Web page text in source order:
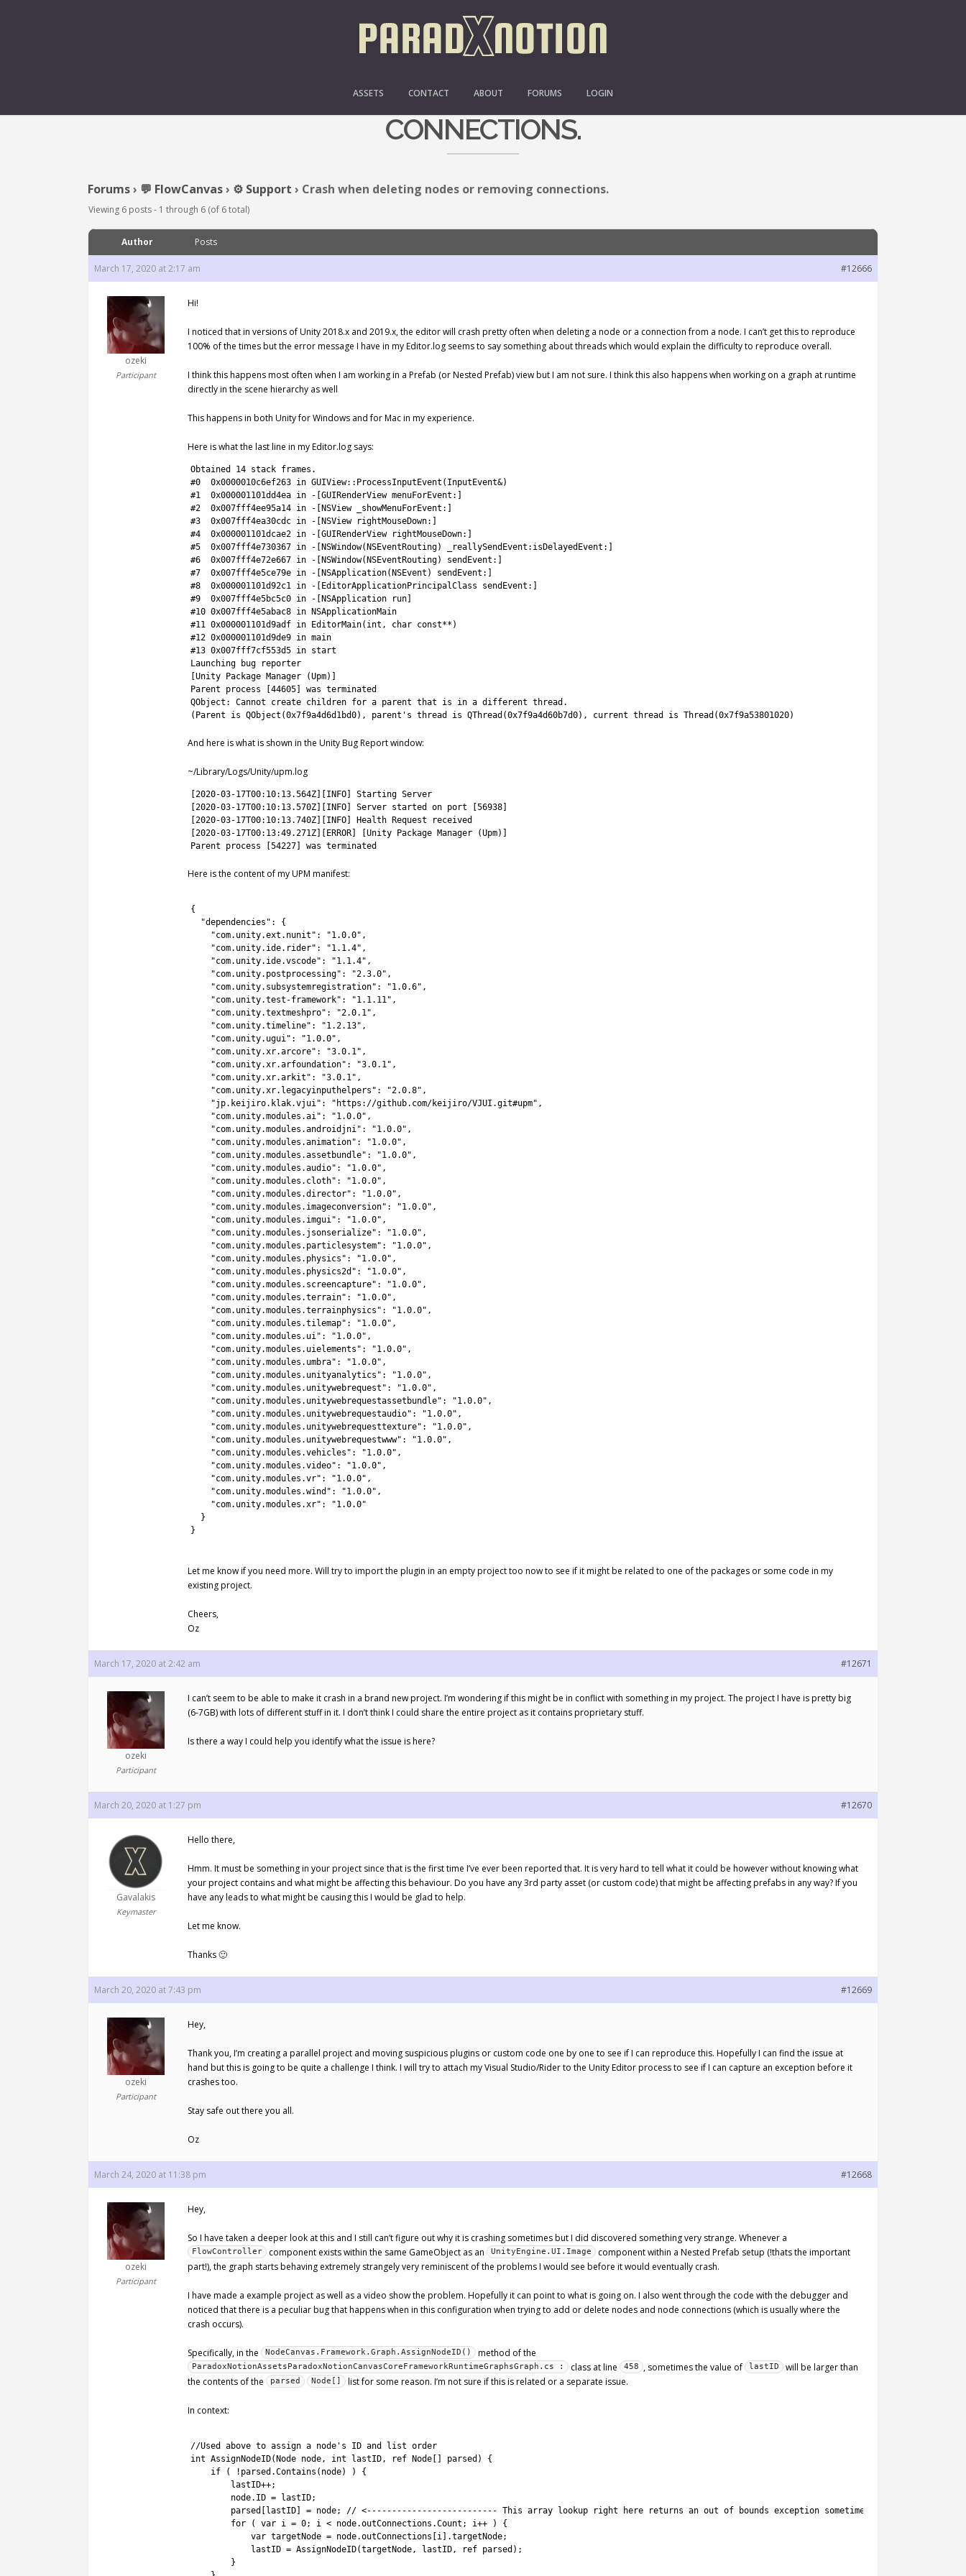
ASSETS CONTACT ABOUT FORUMS LOGIN
CRASH WHEN DELETING NODES OR REMOVING
CONNECTIONS.
Forums› 💬 FlowCanvas› ⚙️ Support › Crash when deleting nodes or removing connections.
Viewing 6 posts - 1 through 6 (of 6 total)
Author Posts
March 17, 2020 at 2:17 am #12666
ozeki
Participant
Hi!
I noticed that in versions of Unity 2018.x and 2019.x, the editor will crash pretty often when deleting a node or a connection from a node. I can’t get this to reproduce
100% of the times but the error message I have in my Editor.log seems to say something about threads which would explain the difficulty to reproduce overall.
I think this happens most often when I am working in a Prefab (or Nested Prefab) view but I am not sure. I think this also happens when working on a graph at runtime
directly in the scene hierarchy as well
This happens in both Unity for Windows and for Mac in my experience.
Here is what the last line in my Editor.log says:
Obtained 14 stack frames .
#0  0x0000010c6ef263 in GUIView::ProcessInputEvent(InputEvent&)
#1  0x000001101dd4ea in -[GUIRenderView menuForEvent:]
#2  0x007fff4ee95a14 in -[NSView _showMenuForEvent:]
#3  0x007fff4ea30cdc in -[NSView rightMouseDown:]
#4  0x000001101dcae2 in -[GUIRenderView rightMouseDown:]
#5  0x007fff4e730367 in -[NSWindow(NSEventRouting) _reallySendEvent:isDelayedEvent:]
#6  0x007fff4e72e667 in -[NSWindow(NSEventRouting) sendEvent:]
#7  0x007fff4e5ce79e in -[NSApplication(NSEvent) sendEvent:]
#8  0x000001101d92c1 in -[EditorApplicationPrincipalClass sendEvent:]
#9  0x007fff4e5bc5c0 in -[NSApplication run]
#10 0x007fff4e5abac8 in NSApplicationMain
#11 0x000001101d9adf in EditorMain(int, char const**)
#12 0x000001101d9de9 in main
#13 0x007fff7cf553d5 in start
Launching
bug
reporter
Unity Package Manager (Upm)
Parent
process 44605 was terminated
QObject : Cannot create children for a parent that is in a different thread .
( Parent is QObject (0x7f9a4d6d1bd0) , parent ' s thread is QThread (0x7f9a4d60b7d0) , current thread is Thread (0x7f9a53801020)
And here is what is shown in the Unity Bug Report window:
~/Library/Logs/Unity/upm.log
2020-03-17T00: 10: 13.564Z INFO Starting Server
2020-03-17T00: 10: 13.570Z INFO Server started on port 56938
2020-03-17T00: 10: 13.740Z INFO Health Request
received
2020-03-17T00: 13:49.271Z ERROR Unity Package Manager (Upm)
Parent
process 54227 was terminated
Here is the content of my UPM manifest:
{
"dependencies" :
{
"com.unity.ext.nunit" : "1.0.0" ,
"com.unity.ide.rider" : "1.1.4" ,
"com.unity.ide.vscode" : "1.1.4" ,
"com.unity.postprocessing" : "2.3.0" ,
"com.unity.subsystemregistration" : "1.0.6" ,
"com.unity.test-framework" : "1.1.11" ,
"com.unity.textmeshpro" : "2.0.1" ,
"com.unity.timeline" : "1.2.13" ,
"com.unity.ugui" : "1.0.0" ,
"com.unity.xr.arcore" : "3.0.1" ,
"com.unity.xr.arfoundation" : "3.0.1" ,
"com.unity.xr.arkit" : "3.0.1" ,
"com.unity.xr.legacyinputhelpers" : "2.0.8" ,
"jp.keijiro.klak.vjui" : "https://github.com/keijiro/VJUI.git#upm" ,
"com.unity.modules.ai" : "1.0.0" ,
"com.unity.modules.androidjni" : "1.0.0" ,
"com.unity.modules.animation" : "1.0.0" ,
"com.unity.modules.assetbundle" : "1.0.0" ,
"com.unity.modules.audio" : "1.0.0" ,
"com.unity.modules.cloth" : "1.0.0" ,
"com.unity.modules.director" : "1.0.0" ,
"com.unity.modules.imageconversion" : "1.0.0" ,
"com.unity.modules.imgui" : "1.0.0" ,
"com.unity.modules.jsonserialize" : "1.0.0" ,
"com.unity.modules.particlesystem" : "1.0.0" ,
"com.unity.modules.physics" : "1.0.0" ,
"com.unity.modules.physics2d" : "1.0.0" ,
"com.unity.modules.screencapture" : "1.0.0" ,
"com.unity.modules.terrain" : "1.0.0" ,
"com.unity.modules.terrainphysics" : "1.0.0" ,
"com.unity.modules.tilemap" : "1.0.0" ,
"com.unity.modules.ui" : "1.0.0" ,
"com.unity.modules.uielements" : "1.0.0" ,
"com.unity.modules.umbra" : "1.0.0" ,
"com.unity.modules.unityanalytics" : "1.0.0" ,
"com.unity.modules.unitywebrequest" : "1.0.0" ,
"com.unity.modules.unitywebrequestassetbundle" : "1.0.0" ,
"com.unity.modules.unitywebrequestaudio" : "1.0.0" ,
"com.unity.modules.unitywebrequesttexture" : "1.0.0" ,
"com.unity.modules.unitywebrequestwww" : "1.0.0" ,
"com.unity.modules.vehicles" : "1.0.0" ,
"com.unity.modules.video" : "1.0.0" ,
"com.unity.modules.vr" : "1.0.0" ,
"com.unity.modules.wind" : "1.0.0" ,
"com.unity.modules.xr" :
"1.0.0"
}
}
Let me know if you need more. Will try to import the plugin in an empty project too now to see if it might be related to one of the packages or some code in my
existing project.
Cheers,
Oz
March 17, 2020 at 2:42 am #12671
ozeki
Participant
I can’t seem to be able to make it crash in a brand new project. I’m wondering if this might be in conflict with something in my project. The project I have is pretty big
(6-7GB) with lots of different stuff in it. I don’t think I could share the entire project as it contains proprietary stuff.
Is there a way I could help you identify what the issue is here?
March 20, 2020 at 1:27 pm #12670
Gavalakis
Keymaster
Hello there,
Hmm. It must be something in your project since that is the first time I’ve ever been reported that. It is very hard to tell what it could be however without knowing what
your project contains and what might be affecting this behaviour. Do you have any 3rd party asset (or custom code) that might be affecting prefabs in any way? If you
have any leads to what might be causing this I would be glad to help.
Let me know.
Thanks 🙂
March 20, 2020 at 7:43 pm #12669
ozeki
Participant
Hey,
Thank you, I’m creating a parallel project and moving suspicious plugins or custom code one by one to see if I can reproduce this. Hopefully I can find the issue at
hand but this is going to be quite a challenge I think. I will try to attach my Visual Studio/Rider to the Unity Editor process to see if I can capture an exception before it
crashes too.
Stay safe out there you all.
Oz
March 24, 2020 at 11:38 pm #12668
ozeki
Participant
Hey,
So I have taken a deeper look at this and I still can’t figure out why it is crashing sometimes but I did discovered something very strange. Whenever a
FlowController component exists within the same GameObject as an UnityEngine.UI.Image
component within a Nested Prefab setup (!thats the important
part!), the graph starts behaving extremely strangely very reminiscent of the problems I would see before it would eventually crash.
I have made a example project as well as a video show the problem. Hopefully it can point to what is going on. I also went through the code with the debugger and
noticed that there is a peculiar bug that happens when in this configuration when trying to add or delete nodes and node connections (which is usually where the
crash occurs).
Specifically, in the NodeCanvas.Framework.Graph.AssignNodeID() method of the
ParadoxNotionAssetsParadoxNotionCanvasCoreFrameworkRuntimeGraphsGraph.cs : class at line 458 , sometimes the value of lastID
will be larger than
the contents of the
parsed Node[] list for some reason. I’m not sure if this is related or a separate issue.
In context:
//Used above to assign a node's ID and list order
int AssignNodeID( Node node, int lastID, ref Node parsed )
{
if
( ! parsed .Contains ( node) )
{
lastID++;
node. ID = lastID;
parsed
lastID = node;
// <-------------------------- This array lookup right here returns an out of bounds exception sometimes.
for
( var i = 0; i < node.outConnections .Count ; i++ )
{
var targetNode = node.outConnections i .targetNode;
lastID = AssignNodeID(targetNode, lastID, ref parsed ) ;
}